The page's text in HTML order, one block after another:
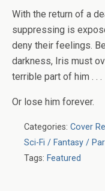
With the return of a
suppressing is
deny their feelings.
darkness, Iris must
terrible part of him . . .
Or lose him forever.
Categories: Cover
Sci-Fi / Fantasy /
Tags: Featured